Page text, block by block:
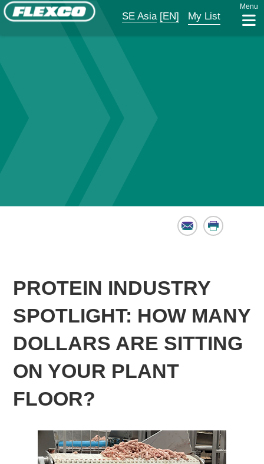
SE Asia [EN] My List
Menu
Email Print
PROTEIN INDUSTRY
SPOTLIGHT: HOW MANY
DOLLARS ARE SITTING
ON YOUR PLANT
FLOOR?